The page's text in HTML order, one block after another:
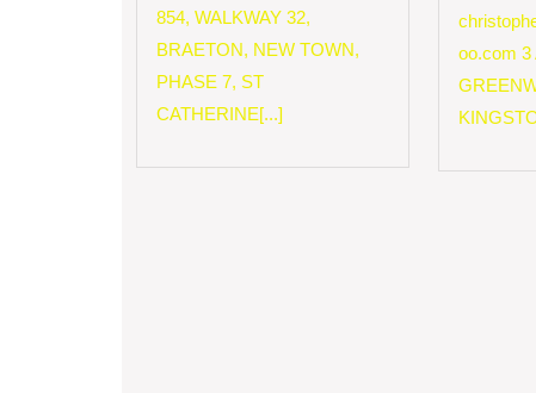
854, WALKWAY 32,
BRAETON, NEW TOWN,
PHASE 7, ST
CATHERINE[...]
oo.com 3